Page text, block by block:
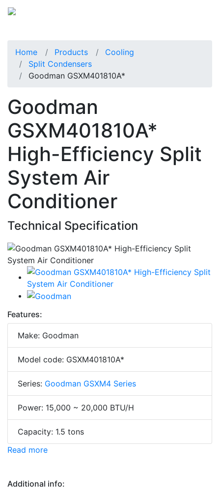
Home Products
Cooling
Split Condensers
Goodman GSXM401810A*
Goodman
GSXM401810A*
High-Efficiency Split
System Air
Conditioner
Technical Specification
Features:
Make: Goodman
Model code: GSXM401810A*
Series: Goodman GSXM4 Series
Power: 15,000 ~ 20,000 BTU/H
Capacity: 1.5 tons
Read more
Additional info: